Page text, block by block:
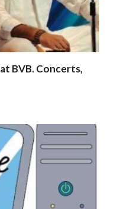
BVB. Concerts,